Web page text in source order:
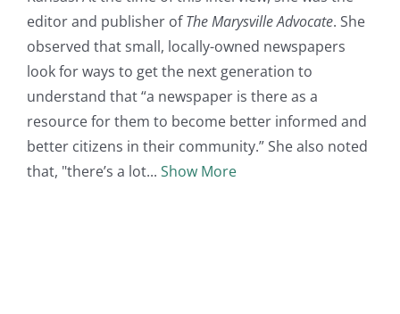
editor and publisher ofThe Marysville Advocate. She
observed that small, locally-owned newspapers
look for ways to get the next generation to
understand that “a newspaper is there as a
resource for them to become better informed and
better citizens in their community.” She also noted
that, "there’s a lot
Show More